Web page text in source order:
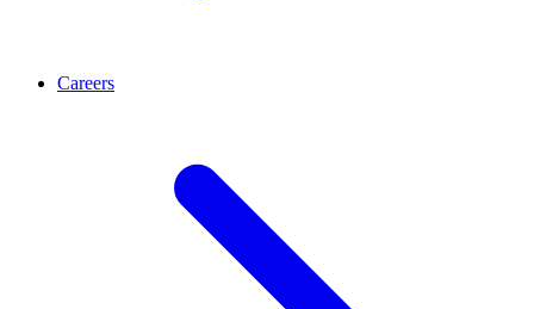
Careers